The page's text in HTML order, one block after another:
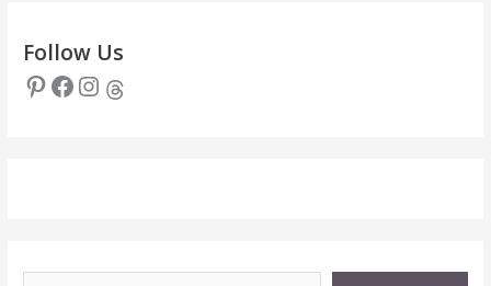
Follow Us
Pinterest Facebook Instagram Threads
Type your email…